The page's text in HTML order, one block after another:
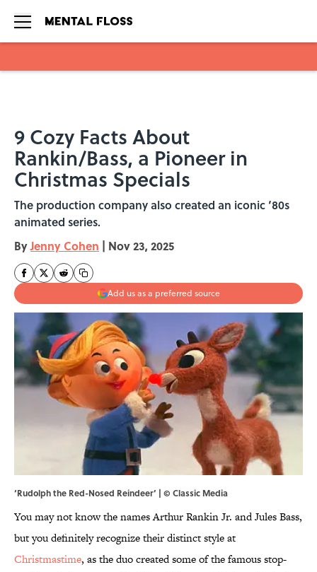
9 Cozy Facts About
Rankin/Bass, a Pioneer in
Christmas Specials
The production company also created an iconic ‘80s
animated series.
ByJenny Cohen | Nov 23, 2025
Add us as a preferred source
‘Rudolph the Red-Nosed Reindeer’ | © Classic Media
You may not know the names Arthur Rankin Jr. and Jules Bass,
but you definitely recognize their distinct style at
Christmastime, as the duo created some of the famous stop-